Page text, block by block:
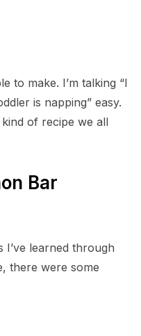
to make. I’m talking “I
is napping” easy.
kind of recipe we all
Bar
I’ve learned through
there were some